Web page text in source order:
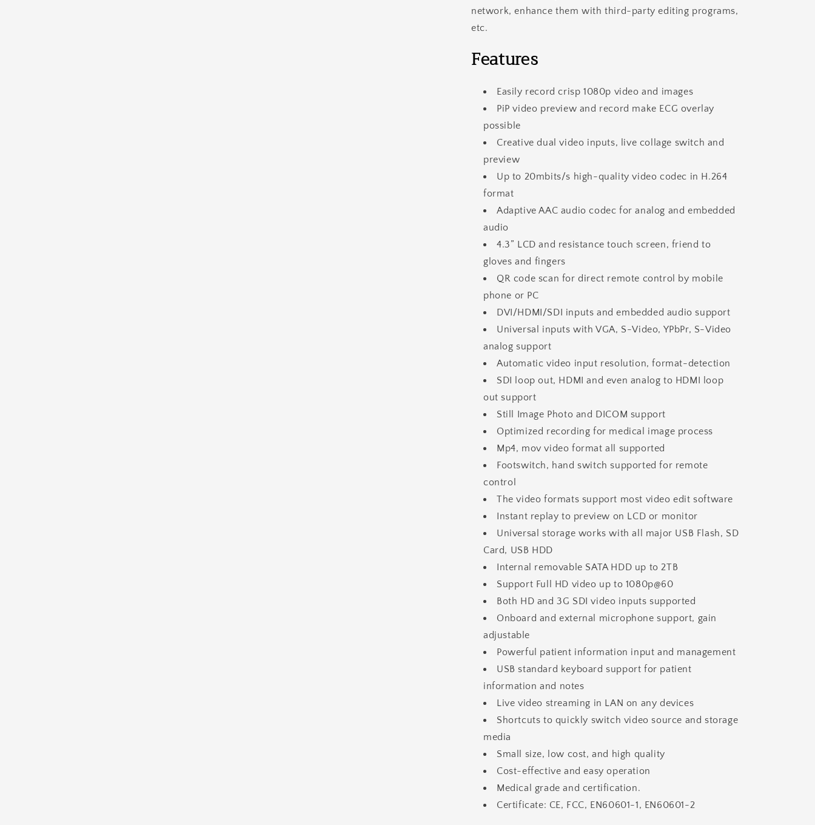
network, enhance them with third-party editing programs,
etc.
Features
Easily record crisp 1080p video and images
PiP video preview and record make ECG overlay
possible
Creative dual video inputs, live collage switch and
preview
Up to 20mbits/s high-quality video codec in H.264
format
Adaptive AAC audio codec for analog and embedded
audio
4.3” LCD and resistance touch screen, friend to
gloves and fingers
QR code scan for direct remote control by mobile
phone or PC
DVI/HDMI/SDI inputs and embedded audio support
Universal inputs with VGA, S-Video, YPbPr, S-Video
analog support
Automatic video input resolution, format-detection
SDI loop out, HDMI and even analog to HDMI loop
out support
Still Image Photo and DICOM support
Optimized recording for medical image process
Mp4, mov video format all supported
Footswitch, hand switch supported for remote
control
The video formats support most video edit software
Instant replay to preview on LCD or monitor
Universal storage works with all major USB Flash, SD
Card, USB HDD
Internal removable SATA HDD up to 2TB
Support Full HD video up to 1080p@60
Both HD and 3G SDI video inputs supported
Onboard and external microphone support, gain
adjustable
Powerful patient information input and management
USB standard keyboard support for patient
information and notes
Live video streaming in LAN on any devices
Shortcuts to quickly switch video source and storage
media
Small size, low cost, and high quality
Cost-effective and easy operation
Medical grade and certification.
Certificate: CE, FCC, EN60601-1, EN60601-2